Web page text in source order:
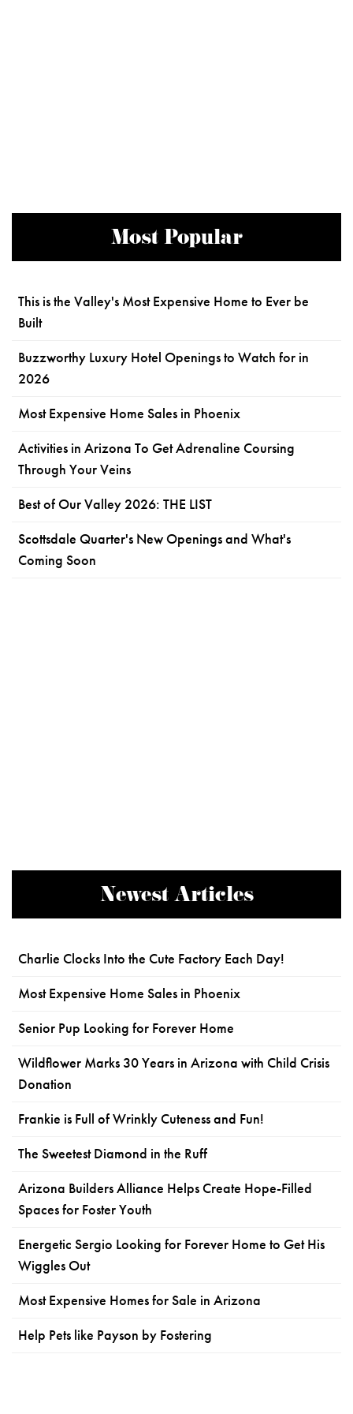
Most Popular
This is the Valley's Most Expensive Home to Ever be
Built
Buzzworthy Luxury Hotel Openings to Watch for in
2026
Most Expensive Home Sales in Phoenix
Activities in Arizona To Get Adrenaline Coursing
Through Your Veins
Best of Our Valley 2026: THE LIST
Scottsdale Quarter's New Openings and What's
Coming Soon
Newest Articles
Charlie Clocks Into the Cute Factory Each Day!
Most Expensive Home Sales in Phoenix
Senior Pup Looking for Forever Home
Wildflower Marks 30 Years in Arizona with Child Crisis
Donation
Frankie is Full of Wrinkly Cuteness and Fun!
The Sweetest Diamond in the Ruff
Arizona Builders Alliance Helps Create Hope-Filled
Spaces for Foster Youth
Energetic Sergio Looking for Forever Home to Get His
Wiggles Out
Most Expensive Homes for Sale in Arizona
Help Pets like Payson by Fostering